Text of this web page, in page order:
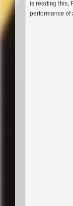
is reading this,
performance of